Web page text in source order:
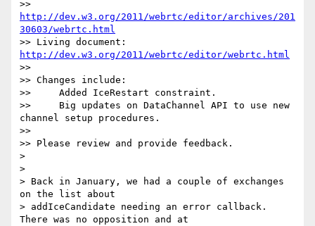
http://dev.w3.org/2011/webrtc/editor/archives/201
30603/webrtc.html
http://dev.w3.org/2011/webrtc/editor/webrtc.html
>>
>> Changes include:
>>     Added IceRestart constraint.
>>     Big updates on DataChannel API to use new
channel setup procedures.
>>
>> Please review and provide feedback.
>
>
> Back in January, we had a couple of exchanges
on the list about
> addIceCandidate needing an error callback.
There was no opposition and at